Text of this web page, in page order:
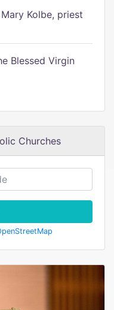
Kolbe, priest
Blessed Virgin
Churches